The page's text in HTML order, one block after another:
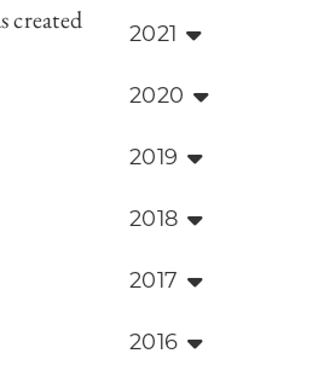
created
2021
2020
2019
2018
2017
2016